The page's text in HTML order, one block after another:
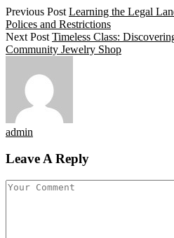
Previous Post Learning the Legal
Polices and Restrictions
Next Post Timeless Class:
Community Jewelry Shop
admin
Leave A Reply